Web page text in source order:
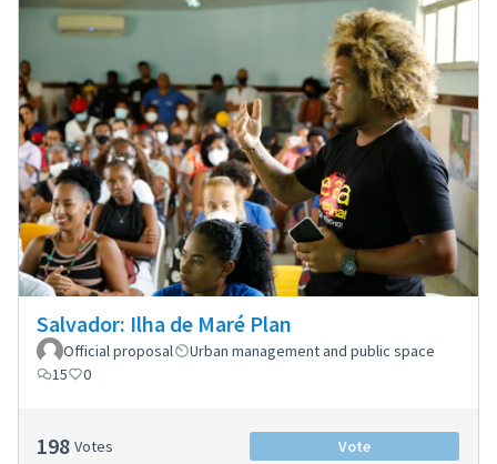
Salvador: Ilha de Maré Plan
Official proposal
Urban management and public space
15
0
198 Votes Vote